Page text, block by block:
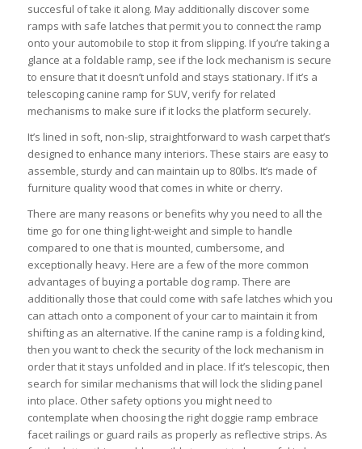
succesful of take it along. May additionally discover some
ramps with safe latches that permit you to connect the ramp
onto your automobile to stop it from slipping. If you’re taking a
glance at a foldable ramp, see if the lock mechanism is secure
to ensure that it doesn’t unfold and stays stationary. If it’s a
telescoping canine ramp for SUV, verify for related
mechanisms to make sure if it locks the platform securely.
It’s lined in soft, non-slip, straightforward to wash carpet that’s
designed to enhance many interiors. These stairs are easy to
assemble, sturdy and can maintain up to 80lbs. It’s made of
furniture quality wood that comes in white or cherry.
There are many reasons or benefits why you need to all the
time go for one thing light-weight and simple to handle
compared to one that is mounted, cumbersome, and
exceptionally heavy. Here are a few of the more common
advantages of buying a portable dog ramp. There are
additionally those that could come with safe latches which you
can attach onto a component of your car to maintain it from
shifting as an alternative. If the canine ramp is a folding kind,
then you want to check the security of the lock mechanism in
order that it stays unfolded and in place. If it’s telescopic, then
search for similar mechanisms that will lock the sliding panel
into place. Other safety options you might need to
contemplate when choosing the right doggie ramp embrace
facet railings or guard rails as properly as reflective strips. As